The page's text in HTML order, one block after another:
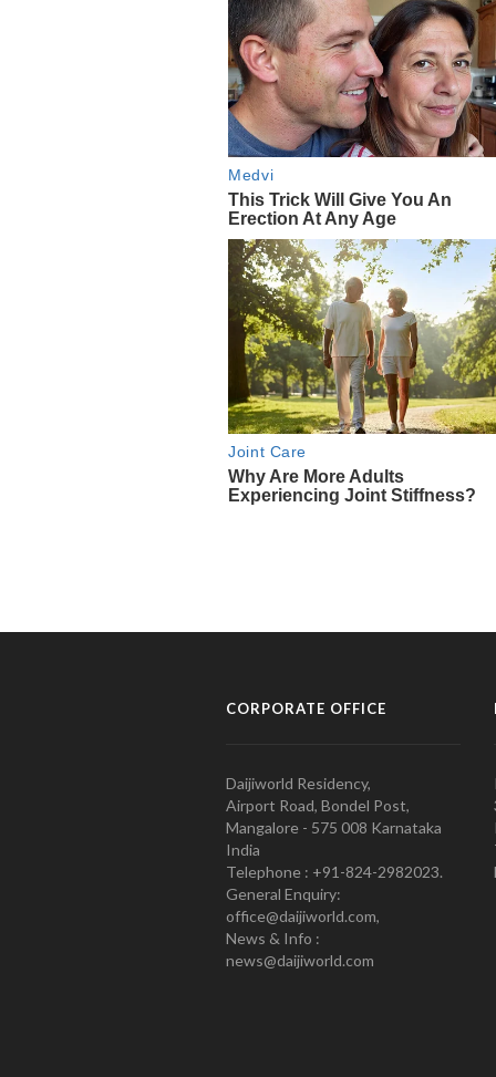
CORPORATE OFFICE
Daijiworld Residency,
Airport Road, Bondel Post,
Mangalore - 575 008 Karnataka
India
Telephone : +91-824-2982023.
General Enquiry:
office@daijiworld.com,
News & Info :
news@daijiworld.com